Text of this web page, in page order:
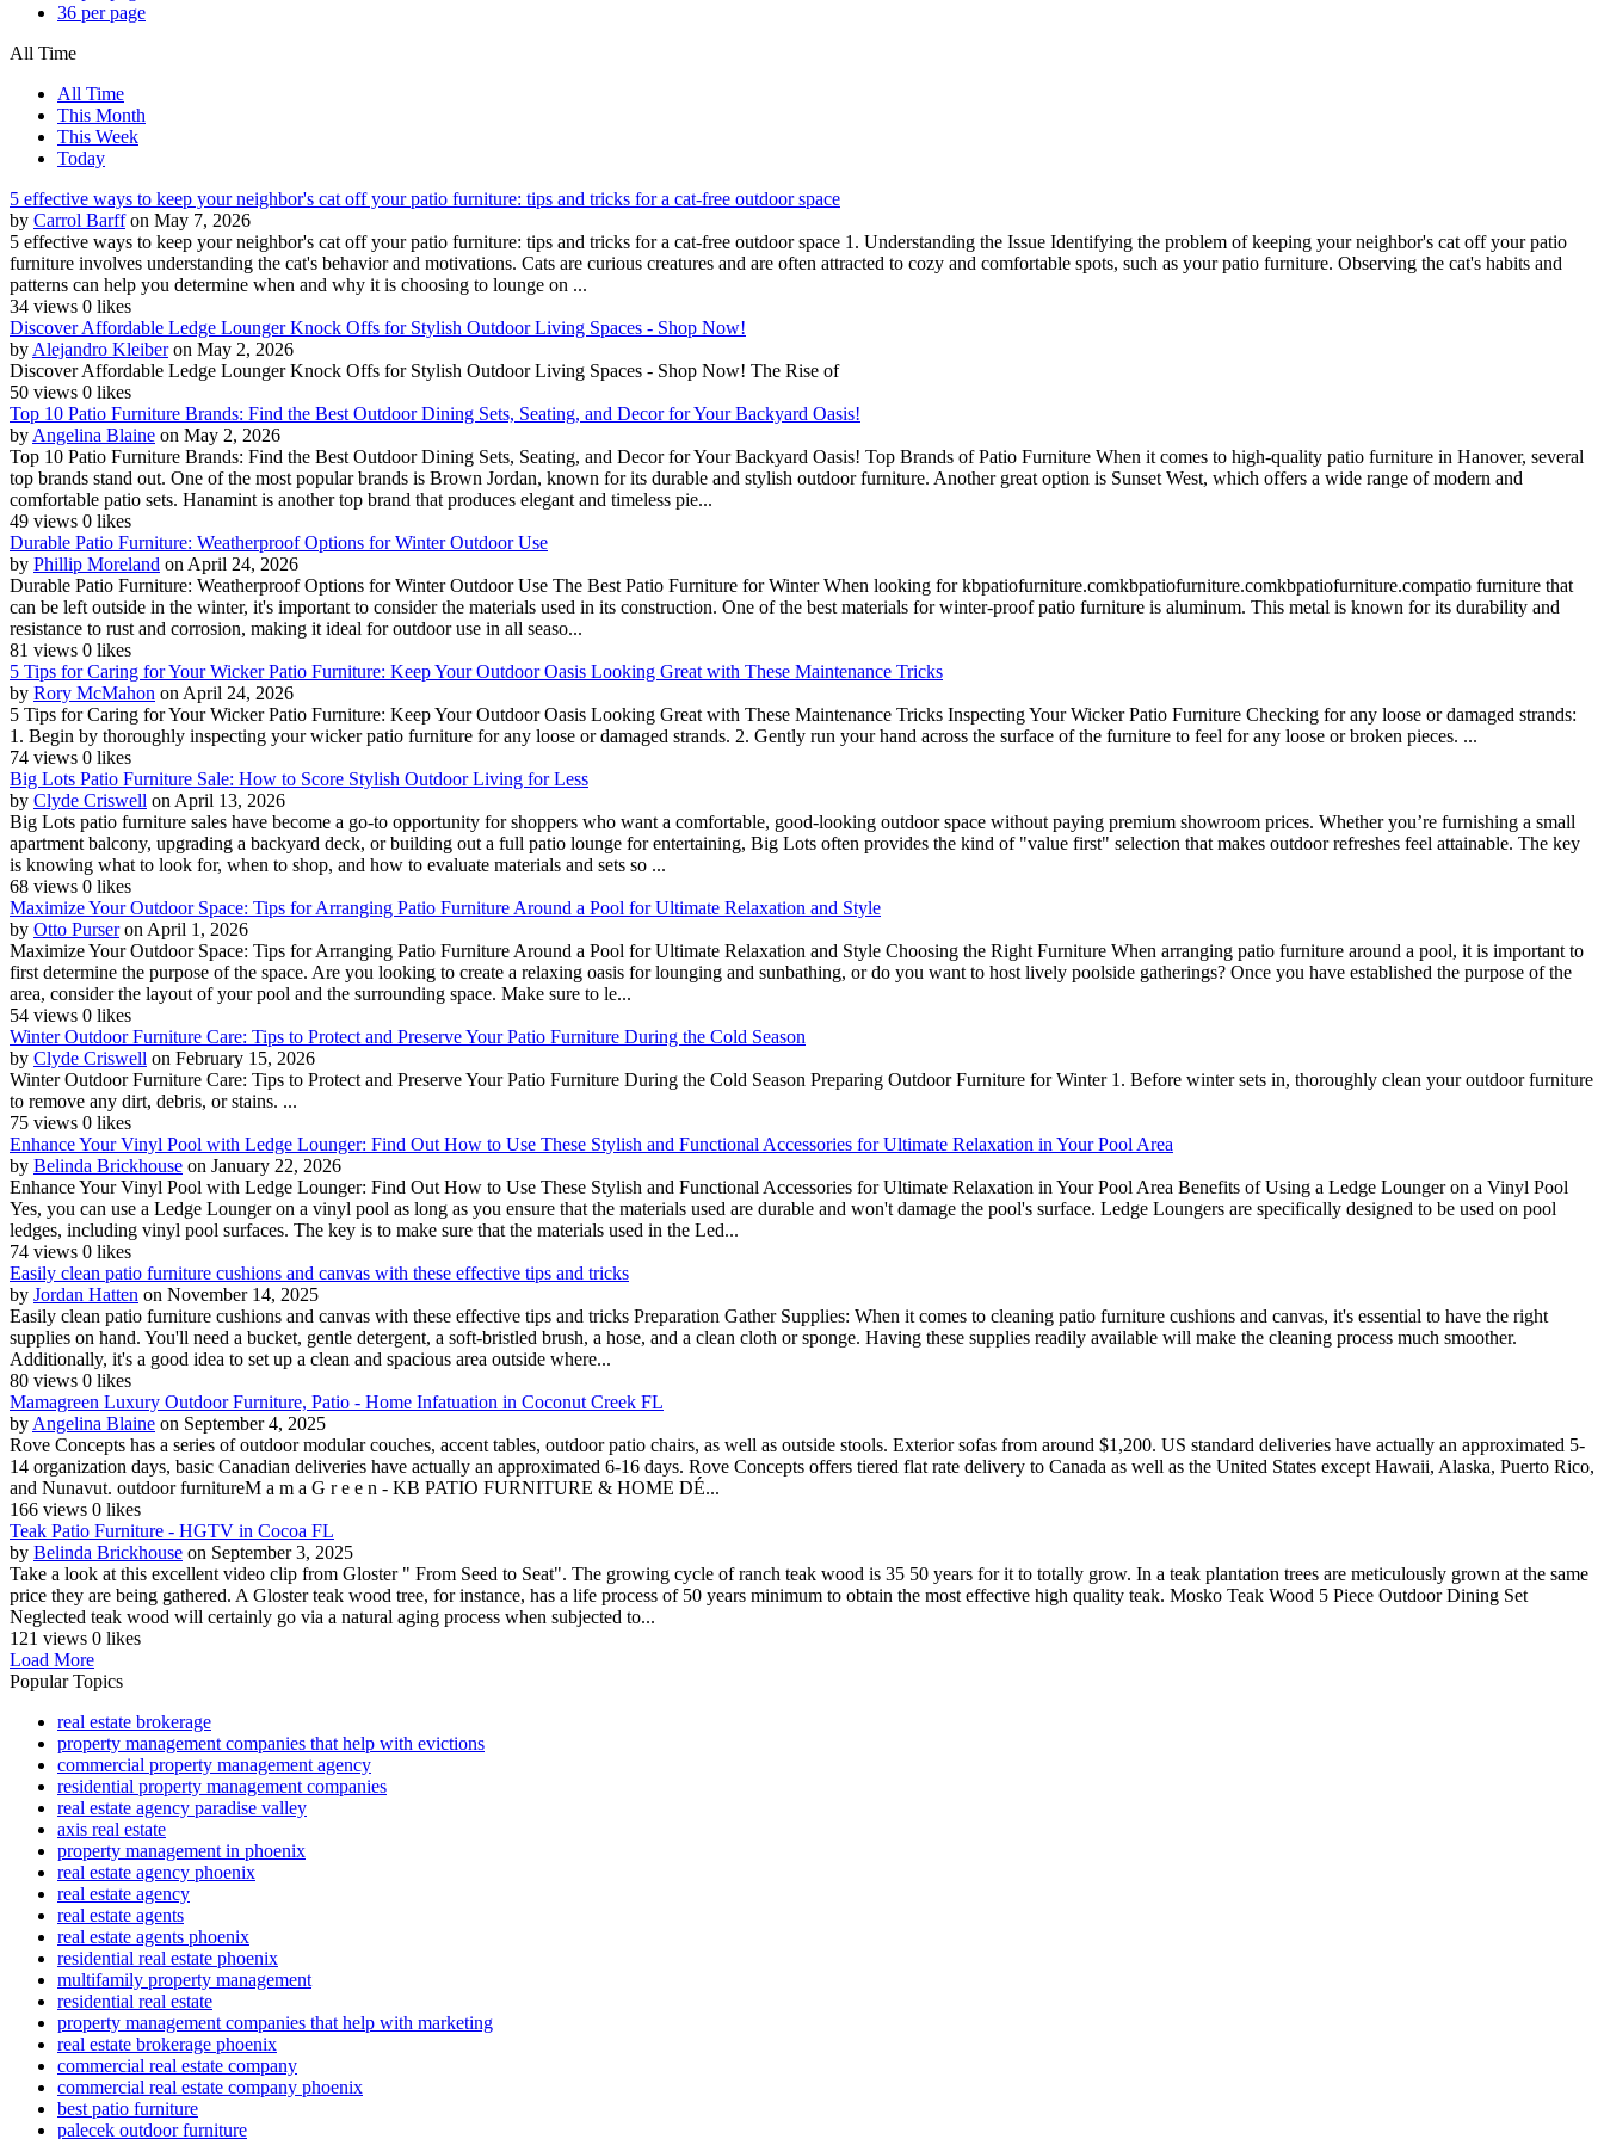
36 per page
All Time
All Time
This Month
This Week
Today
5 effective ways to keep your neighbor's cat off your patio furniture: tips and tricks for a cat-free outdoor space
by Carrol Barff on May 7, 2026
5 effective ways to keep your neighbor's cat off your patio furniture: tips and tricks for a cat-free outdoor space 1. Understanding the Issue Identifying the problem of keeping your neighbor's cat off your patio
furniture involves understanding the cat's behavior and motivations. Cats are curious creatures and are often attracted to cozy and comfortable spots, such as your patio furniture. Observing the cat's habits and
patterns can help you determine when and why it is choosing to lounge on ...
34 views 0 likes
Discover Affordable Ledge Lounger Knock Offs for Stylish Outdoor Living Spaces - Shop Now!
by Alejandro Kleiber on May 2, 2026
Discover Affordable Ledge Lounger Knock Offs for Stylish Outdoor Living Spaces - Shop Now! The Rise of
50 views 0 likes
Top 10 Patio Furniture Brands: Find the Best Outdoor Dining Sets, Seating, and Decor for Your Backyard Oasis!
by Angelina Blaine on May 2, 2026
Top 10 Patio Furniture Brands: Find the Best Outdoor Dining Sets, Seating, and Decor for Your Backyard Oasis! Top Brands of Patio Furniture When it comes to high-quality patio furniture in Hanover, several
top brands stand out. One of the most popular brands is Brown Jordan, known for its durable and stylish outdoor furniture. Another great option is Sunset West, which offers a wide range of modern and
comfortable patio sets. Hanamint is another top brand that produces elegant and timeless pie...
49 views 0 likes
Durable Patio Furniture: Weatherproof Options for Winter Outdoor Use
by Phillip Moreland on April 24, 2026
Durable Patio Furniture: Weatherproof Options for Winter Outdoor Use The Best Patio Furniture for Winter When looking for kbpatiofurniture.comkbpatiofurniture.comkbpatiofurniture.compatio furniture that
can be left outside in the winter, it's important to consider the materials used in its construction. One of the best materials for winter-proof patio furniture is aluminum. This metal is known for its durability and
resistance to rust and corrosion, making it ideal for outdoor use in all seaso...
81 views 0 likes
5 Tips for Caring for Your Wicker Patio Furniture: Keep Your Outdoor Oasis Looking Great with These Maintenance Tricks
by Rory McMahon on April 24, 2026
5 Tips for Caring for Your Wicker Patio Furniture: Keep Your Outdoor Oasis Looking Great with These Maintenance Tricks Inspecting Your Wicker Patio Furniture Checking for any loose or damaged strands:
1. Begin by thoroughly inspecting your wicker patio furniture for any loose or damaged strands. 2. Gently run your hand across the surface of the furniture to feel for any loose or broken pieces. ...
74 views 0 likes
Big Lots Patio Furniture Sale: How to Score Stylish Outdoor Living for Less
by Clyde Criswell on April 13, 2026
Big Lots patio furniture sales have become a go-to opportunity for shoppers who want a comfortable, good-looking outdoor space without paying premium showroom prices. Whether you’re furnishing a small
apartment balcony, upgrading a backyard deck, or building out a full patio lounge for entertaining, Big Lots often provides the kind of "value first" selection that makes outdoor refreshes feel attainable. The key
is knowing what to look for, when to shop, and how to evaluate materials and sets so ...
68 views 0 likes
Maximize Your Outdoor Space: Tips for Arranging Patio Furniture Around a Pool for Ultimate Relaxation and Style
by Otto Purser on April 1, 2026
Maximize Your Outdoor Space: Tips for Arranging Patio Furniture Around a Pool for Ultimate Relaxation and Style Choosing the Right Furniture When arranging patio furniture around a pool, it is important to
first determine the purpose of the space. Are you looking to create a relaxing oasis for lounging and sunbathing, or do you want to host lively poolside gatherings? Once you have established the purpose of the
area, consider the layout of your pool and the surrounding space. Make sure to le...
54 views 0 likes
Winter Outdoor Furniture Care: Tips to Protect and Preserve Your Patio Furniture During the Cold Season
by Clyde Criswell on February 15, 2026
Winter Outdoor Furniture Care: Tips to Protect and Preserve Your Patio Furniture During the Cold Season Preparing Outdoor Furniture for Winter 1. Before winter sets in, thoroughly clean your outdoor furniture
to remove any dirt, debris, or stains. ...
75 views 0 likes
Enhance Your Vinyl Pool with Ledge Lounger: Find Out How to Use These Stylish and Functional Accessories for Ultimate Relaxation in Your Pool Area
by Belinda Brickhouse on January 22, 2026
Enhance Your Vinyl Pool with Ledge Lounger: Find Out How to Use These Stylish and Functional Accessories for Ultimate Relaxation in Your Pool Area Benefits of Using a Ledge Lounger on a Vinyl Pool
Yes, you can use a Ledge Lounger on a vinyl pool as long as you ensure that the materials used are durable and won't damage the pool's surface. Ledge Loungers are specifically designed to be used on pool
ledges, including vinyl pool surfaces. The key is to make sure that the materials used in the Led...
74 views 0 likes
Easily clean patio furniture cushions and canvas with these effective tips and tricks
by Jordan Hatten on November 14, 2025
Easily clean patio furniture cushions and canvas with these effective tips and tricks Preparation Gather Supplies: When it comes to cleaning patio furniture cushions and canvas, it's essential to have the right
supplies on hand. You'll need a bucket, gentle detergent, a soft-bristled brush, a hose, and a clean cloth or sponge. Having these supplies readily available will make the cleaning process much smoother.
Additionally, it's a good idea to set up a clean and spacious area outside where...
80 views 0 likes
Mamagreen Luxury Outdoor Furniture, Patio - Home Infatuation in Coconut Creek FL
by Angelina Blaine on September 4, 2025
Rove Concepts has a series of outdoor modular couches, accent tables, outdoor patio chairs, as well as outside stools. Exterior sofas from around $1,200. US standard deliveries have actually an approximated 5-
14 organization days, basic Canadian deliveries have actually an approximated 6-16 days. Rove Concepts offers tiered flat rate delivery to Canada as well as the United States except Hawaii, Alaska, Puerto Rico,
and Nunavut. outdoor furnitureM a m a G r e e n - KB PATIO FURNITURE & HOME DÉ...
166 views 0 likes
Teak Patio Furniture - HGTV in Cocoa FL
by Belinda Brickhouse on September 3, 2025
Take a look at this excellent video clip from Gloster " From Seed to Seat". The growing cycle of ranch teak wood is 35 50 years for it to totally grow. In a teak plantation trees are meticulously grown at the same
price they are being gathered. A Gloster teak wood tree, for instance, has a life process of 50 years minimum to obtain the most effective high quality teak. Mosko Teak Wood 5 Piece Outdoor Dining Set
Neglected teak wood will certainly go via a natural aging process when subjected to...
121 views 0 likes
Load More
Popular Topics
real estate brokerage
property management companies that help with evictions
commercial property management agency
residential property management companies
real estate agency paradise valley
axis real estate
property management in phoenix
real estate agency phoenix
real estate agency
real estate agents
real estate agents phoenix
residential real estate phoenix
multifamily property management
residential real estate
property management companies that help with marketing
real estate brokerage phoenix
commercial real estate company
commercial real estate company phoenix
best patio furniture
palecek outdoor furniture